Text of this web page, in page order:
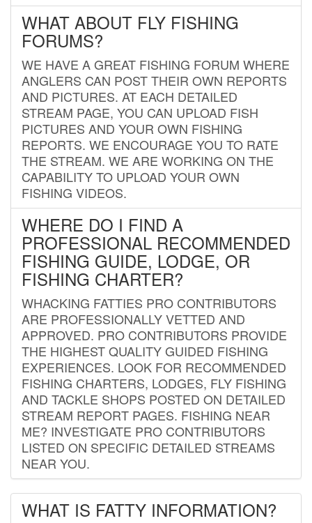
WHAT ABOUT FLY FISHING
FORUMS?
WE HAVE A GREAT FISHING FORUM WHERE
ANGLERS CAN POST THEIR OWN REPORTS
AND PICTURES. AT EACH DETAILED
STREAM PAGE, YOU CAN UPLOAD FISH
PICTURES AND YOUR OWN FISHING
REPORTS. WE ENCOURAGE YOU TO RATE
THE STREAM. WE ARE WORKING ON THE
CAPABILITY TO UPLOAD YOUR OWN
FISHING VIDEOS.
WHERE DO I FIND A
PROFESSIONAL RECOMMENDED
FISHING GUIDE, LODGE, OR
FISHING CHARTER?
WHACKING FATTIES PRO CONTRIBUTORS
ARE PROFESSIONALLY VETTED AND
APPROVED. PRO CONTRIBUTORS PROVIDE
THE HIGHEST QUALITY GUIDED FISHING
EXPERIENCES. LOOK FOR RECOMMENDED
FISHING CHARTERS, LODGES, FLY FISHING
AND TACKLE SHOPS POSTED ON DETAILED
STREAM REPORT PAGES. FISHING NEAR
ME? INVESTIGATE PRO CONTRIBUTORS
LISTED ON SPECIFIC DETAILED STREAMS
NEAR YOU.
WHAT IS FATTY INFORMATION?